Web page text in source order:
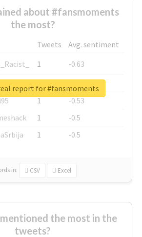
about #fansmoments
the most?
Tweets
Avg. sentiment
1
-0.63
1
-0.6
1
-0.53
1
-0.5
1 -0.5
in: CSV Excel
report for #fansmoments
the most in the
tweets?